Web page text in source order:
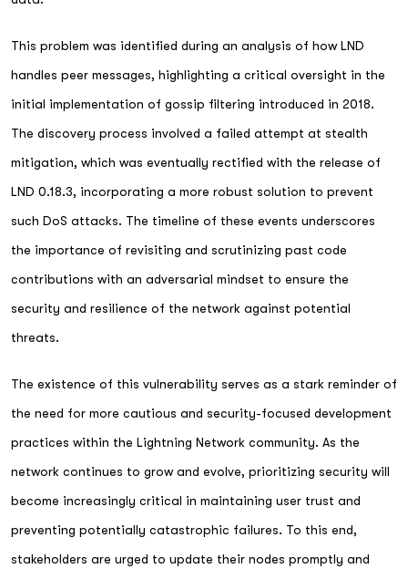
This problem was identified during an analysis of how LND
handles peer messages, highlighting a critical oversight in the
initial implementation of gossip filtering introduced in 2018.
The discovery process involved a failed attempt at stealth
mitigation, which was eventually rectified with the release of
LND 0.18.3, incorporating a more robust solution to prevent
such DoS attacks. The timeline of these events underscores
the importance of revisiting and scrutinizing past code
contributions with an adversarial mindset to ensure the
security and resilience of the network against potential
threats.
The existence of this vulnerability serves as a stark reminder of
the need for more cautious and security-focused development
practices within the Lightning Network community. As the
network continues to grow and evolve, prioritizing security will
become increasingly critical in maintaining user trust and
preventing potentially catastrophic failures. To this end,
stakeholders are urged to update their nodes promptly and